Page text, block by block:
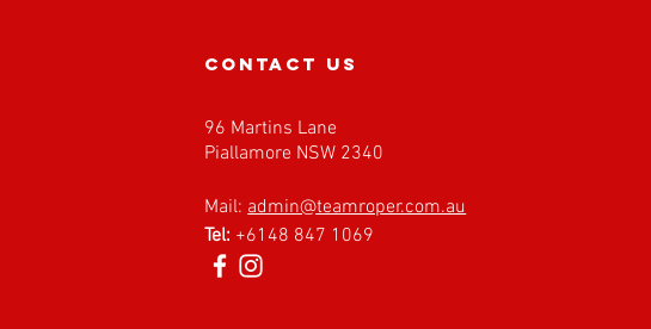
𝗔𝗧𝗥𝗔 𝗶𝘀 𝗲𝘅𝗰𝗶𝘁𝗲𝗱 𝘁𝗼
𝘄𝗲𝗹𝗰𝗼𝗺𝗲 𝗙𝗮𝘀𝘁 𝗕𝗮𝗰𝗸
𝗥𝗼𝗽𝗲𝘀 𝗮𝘀 𝗮𝗻 𝗘𝘃𝗲𝗻𝘁
contact us
96 Martins Lane
Piallamore NSW 2340
Mail:admin@teamroper.com.au
Tel: +6148 847 1069